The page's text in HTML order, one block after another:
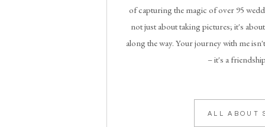
ALL ABOUT
of capturing the magic of over 95
not just about taking pictures; it's
along the way. Your journey with me
– it's a